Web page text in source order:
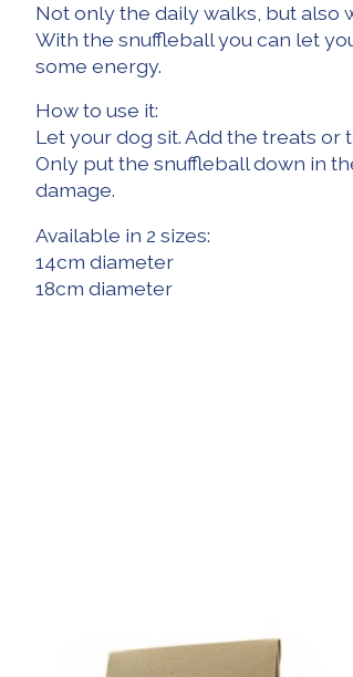
Not only the daily walks, but also
With the snuffleball you can let
some energy.
How to use it:
Let your dog sit. Add the treats
Only put the snuffleball down in
damage.
Available in 2 sizes:
14cm diameter
18cm diameter